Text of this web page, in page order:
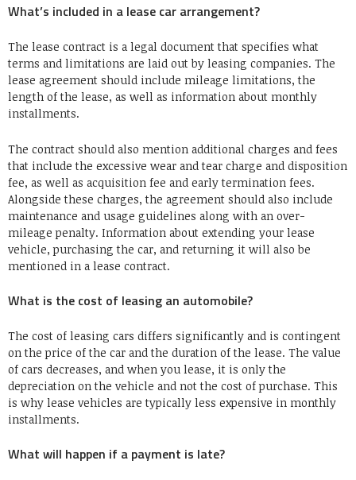
What’s included in a lease car arrangement?
The lease contract is a legal document that specifies what
terms and limitations are laid out by leasing companies. The
lease agreement should include mileage limitations, the
length of the lease, as well as information about monthly
installments.
The contract should also mention additional charges and fees
that include the excessive wear and tear charge and disposition
fee, as well as acquisition fee and early termination fees.
Alongside these charges, the agreement should also include
maintenance and usage guidelines along with an over-
mileage penalty. Information about extending your lease
vehicle, purchasing the car, and returning it will also be
mentioned in a lease contract.
What is the cost of leasing an automobile?
The cost of leasing cars differs significantly and is contingent
on the price of the car and the duration of the lease. The value
of cars decreases, and when you lease, it is only the
depreciation on the vehicle and not the cost of purchase. This
is why lease vehicles are typically less expensive in monthly
installments.
What will happen if a payment is late?